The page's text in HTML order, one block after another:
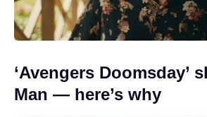
‘Avengers Doomsday’
Man — here’s why